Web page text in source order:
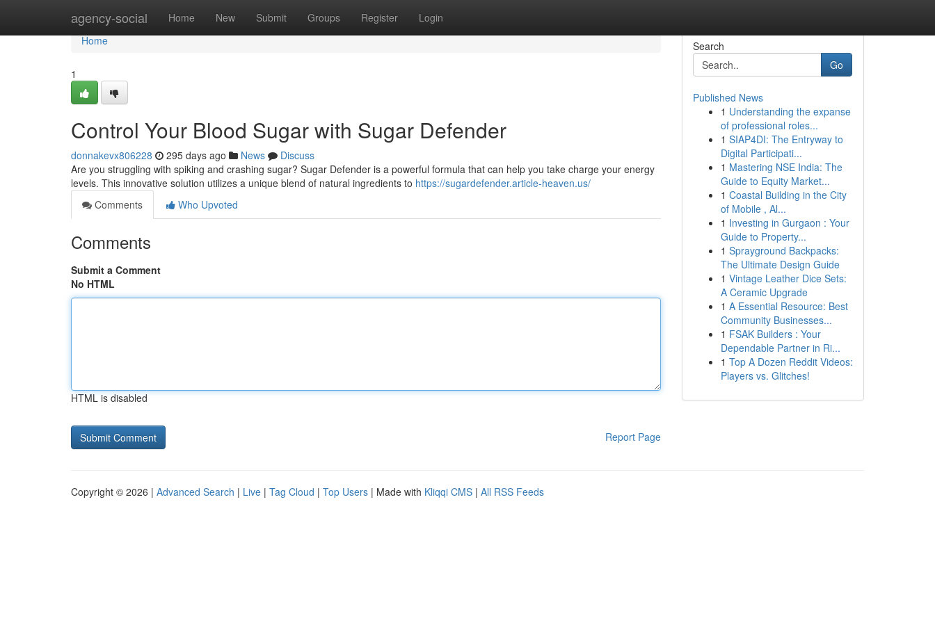
agency-social Home New Submit Groups Register Login
Home
Home
1
Control Your Blood Sugar with Sugar Defender
donnakevx806228 295 days ago News
Discuss
Are you struggling with spiking and crashing sugar? Sugar Defender is a powerful formula that can help you take charge your energy
levels. This innovative solution utilizes a unique blend of natural ingredients to https://sugardefender.article-heaven.us/
Comments
Who Upvoted
Comments
Submit a Comment
No HTML
HTML is disabled
Report Page
Search
Go
Published News
1 Understanding the expanse
of professional roles...
1 SIAP4DI: The Entryway to
Digital Participati...
1 Mastering NSE India: The
Guide to Equity Market...
1 Coastal Building in the City
of Mobile , Al...
1 Investing in Gurgaon : Your
Guide to Property...
1 Sprayground Backpacks:
The Ultimate Design Guide
1 Vintage Leather Dice Sets:
A Ceramic Upgrade
1 A Essential Resource: Best
Community Businesses...
1 FSAK Builders : Your
Dependable Partner in Ri...
1 Top A Dozen Reddit Videos:
Players vs. Glitches!
Copyright © 2026 | Advanced Search | Live | Tag Cloud | Top Users | Made with Kliqqi CMS | All RSS Feeds